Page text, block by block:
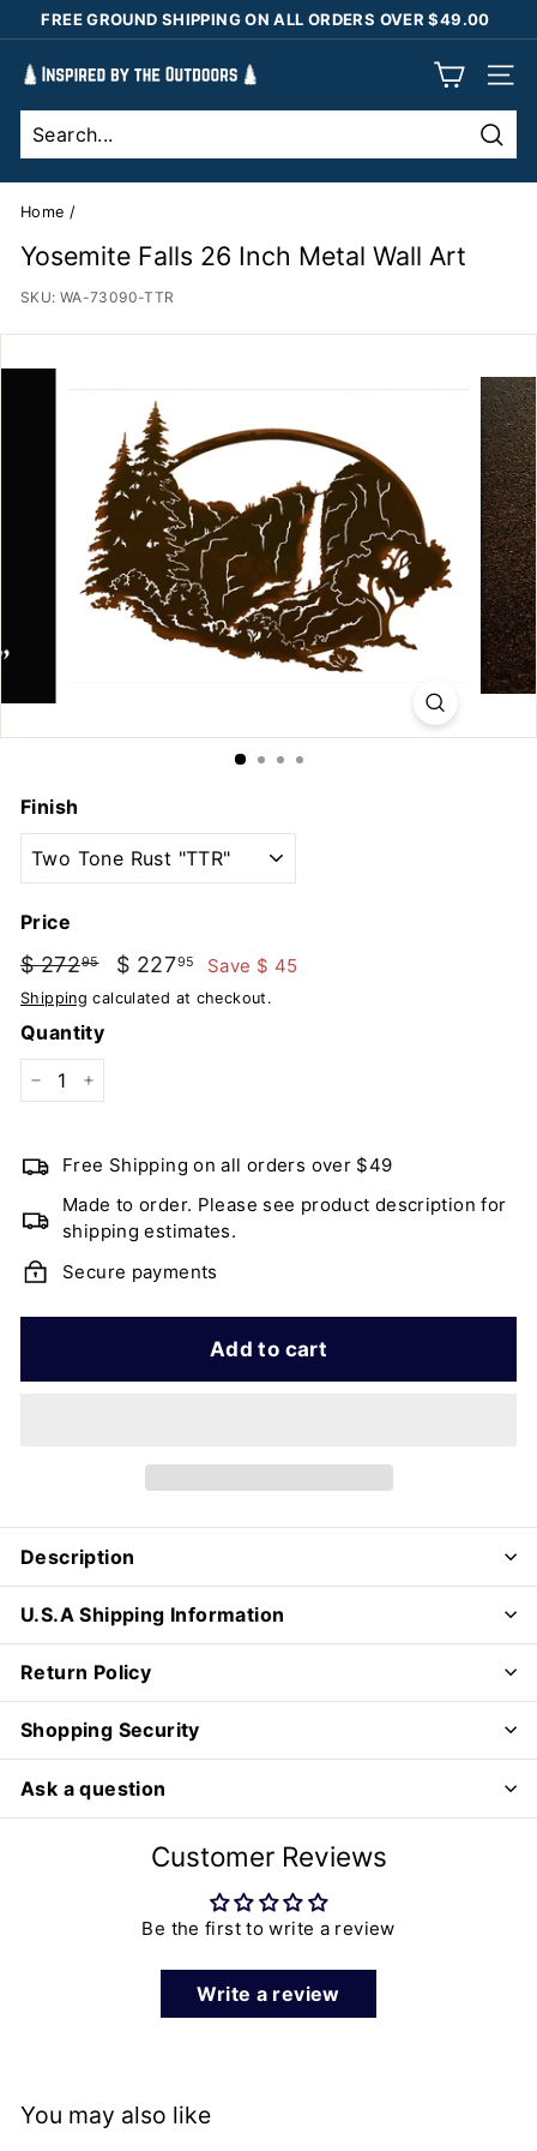
to
content
FREE GROUND SHIPPING ON ALL ORDERS OVER $49.00
I
n
s
p
i
r
d
b
y
s
Home /
Yosemite Falls 26 Inch Metal Wall Art
SKU: WA-73090-TTR
Finish
Price
Regular
price
$ 27295$
272.95
Sale
price
$ 22795
$
227.95
Save $ 45
Shipping calculated at checkout.
Quantity
− +
Free Shipping on all orders over $49
Made to order. Please see product description for
shipping estimates.
Secure payments
Add to cart
Description
U.S.A Shipping Information
Return Policy
Shopping Security
Ask a question
Customer Reviews
Be the first to write a review
Write a review
You may also like